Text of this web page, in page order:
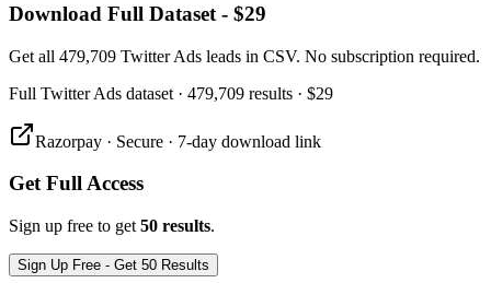
Download Full Dataset - $29
Get all 479,709 Twitter Ads leads in CSV. No subscription required.
Full Twitter Ads dataset · 479,709 results · $29
Razorpay · Secure · 7-day download link
Get Full Access
Sign up free to get 50 results.
Sign Up Free - Get 50 Results